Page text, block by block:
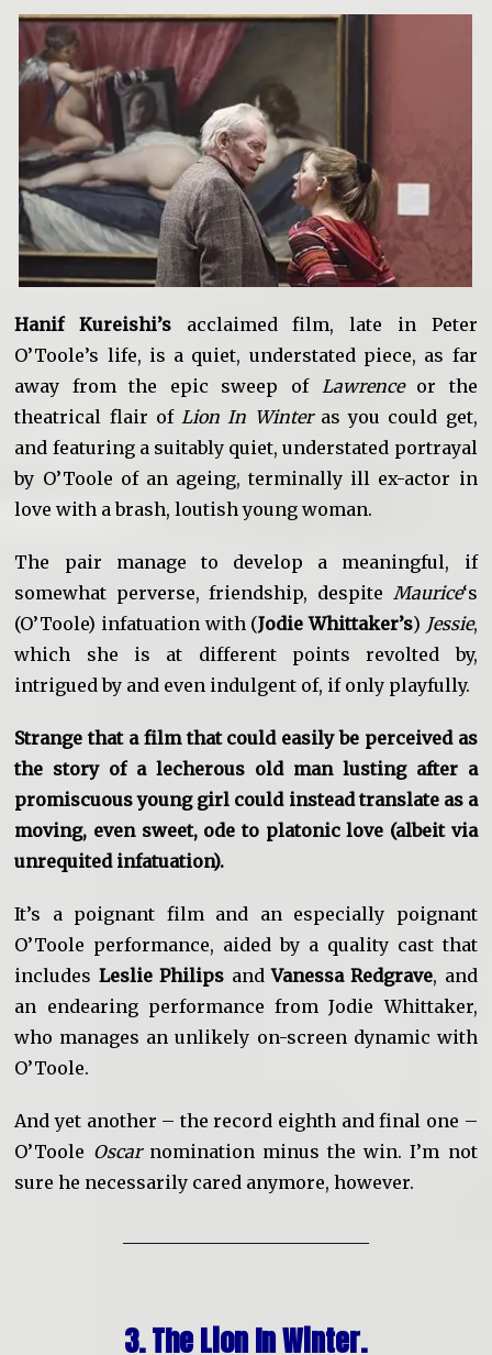
Hanif Kureishi’s acclaimed film, late in Peter
O’Toole’s life, is a quiet, understated piece, as far
away from the epic sweep of
Lawrenceor the
theatrical flair of Lion In Winteras you could get,
and featuring a suitably quiet, understated portrayal
by O’Toole of an ageing, terminally ill ex-actor in
love with a brash, loutish young woman.
The pair manage to develop a meaningful, if
somewhat perverse, friendship, despite Maurice‘s
(O’Toole) infatuation with (Jodie Whittaker’s) Jessie,
which she is at different points revolted by,
intrigued by and even indulgent of, if only playfully.
Strange that a film that could easily be perceived as
the story of a lecherous old man lusting after a
promiscuous young girl could instead translate as a
moving, even sweet, ode to platonic love (albeit via
unrequited infatuation).
It’s a poignant film and an especially poignant
O’Toole performance, aided by a quality cast that
includes Leslie Philips and Vanessa Redgrave, and
an endearing performance from Jodie Whittaker,
who manages an unlikely on-screen dynamic with
O’Toole.
And yet another – the record eighth and final one –
O’Toole Oscarnomination minus the win. I’m not
sure he necessarily cared anymore, however.
3. The Lion In Winter.